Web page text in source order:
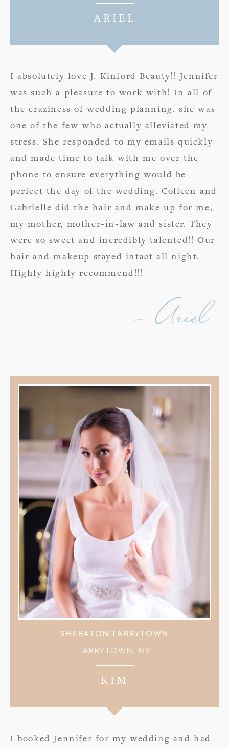
ARIEL
I absolutely love J. Kinford Beauty!! Jennifer
was such a pleasure to work with! In all of
the craziness of wedding planning, she was
one of the few who actually alleviated my
stress. She responded to my emails quickly
and made time to talk with me over the
phone to ensure everything would be
perfect the day of the wedding. Colleen and
Gabrielle did the hair and make up for me,
my mother, mother-in-law and sister. They
were so sweet and incredibly talented!! Our
hair and makeup stayed intact all night.
Highly highly recommend!!!
- Ariel
SHERATON TARRYTOWN
TARRYTOWN, NY
KIM
I booked Jennifer for my wedding and had